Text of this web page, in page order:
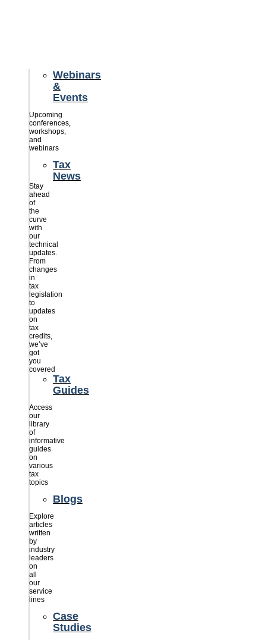
Webinars
&
Events
Upcoming
conferences,
workshops,
and
webinars
Tax
News
Stay
ahead
of
the
curve
with
our
technical
updates.
From
changes
in
tax
legislation
to
updates
on
tax
credits,
we’ve
got
you
covered
Tax
Guides
Access
our
library
of
informative
guides
on
various
tax
topics
Blogs
Explore
articles
written
by
industry
leaders
on
all
our
service
lines
Case
Studies